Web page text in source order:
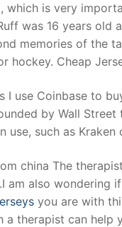
which is very
was 16 years
memories of the
hockey. Cheap
I use Coinbase to
by Wall
use, such as
china The
am also wondering
you are with
a therapist can